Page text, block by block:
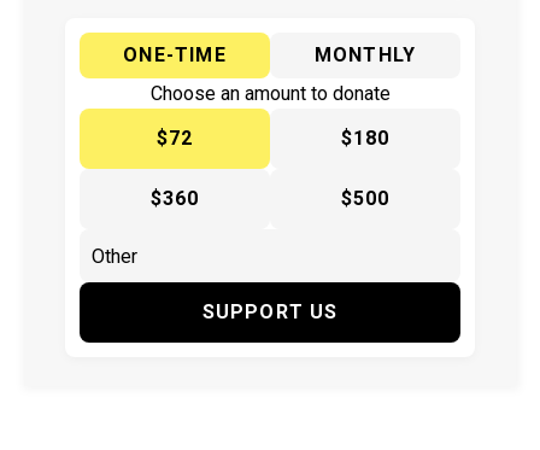
ONE-TIME
MONTHLY
Choose an amount to donate
$72
$180
$360 $500
SUPPORT US